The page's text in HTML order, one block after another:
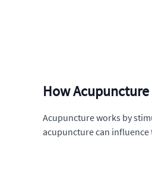
How
Acupuncture works by
acupuncture can